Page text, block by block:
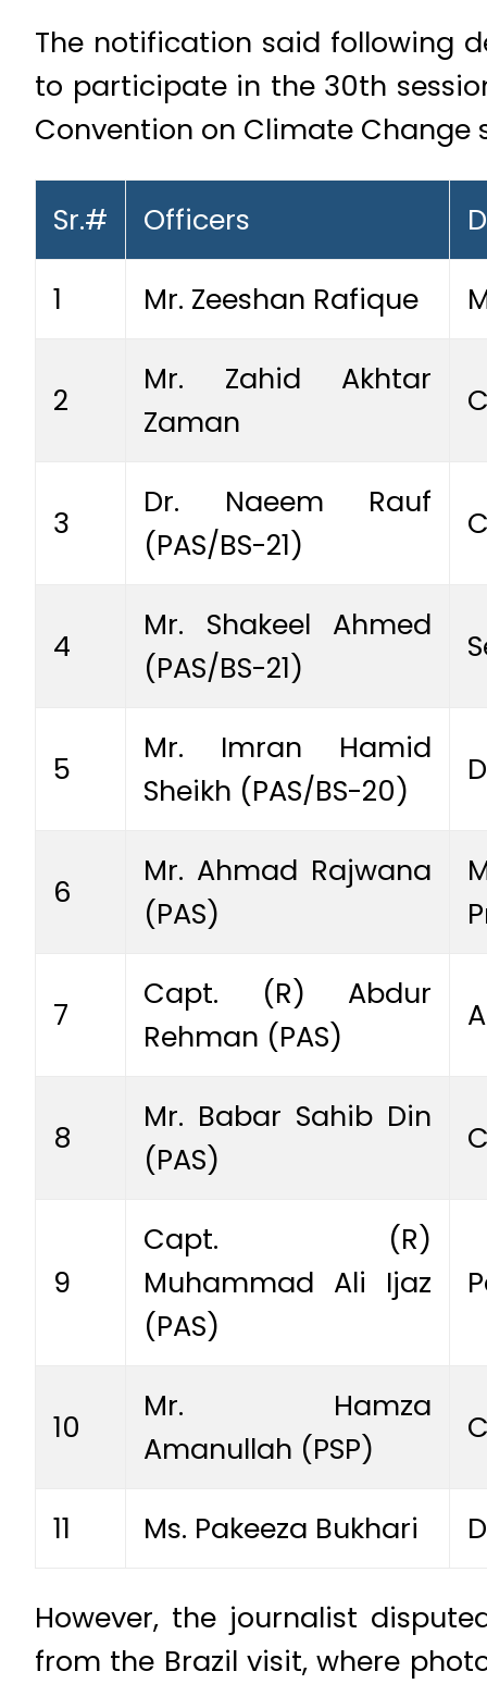
The notification said following
to participate in the 30th
Convention on Climate Change
Sr.# Officers
1 Mr. Zeeshan Rafique
2
Mr. Zahid Akhtar
Zaman
3
Dr. Naeem Rauf
(PAS/BS-21)
4
Mr. Shakeel Ahmed
(PAS/BS-21)
5
Mr. Imran Hamid
Sheikh (PAS/BS-20)
6
Mr. Ahmad Rajwana
(PAS)
7
Capt. (R) Abdur
Rehman (PAS)
8
Mr. Babar Sahib Din
(PAS)
9
Capt. (R)
Muhammad Ali Ijaz
(PAS)
10
Mr. Hamza
Amanullah (PSP)
11 Ms. Pakeeza Bukhari
However, the journalist
from the Brazil visit, where